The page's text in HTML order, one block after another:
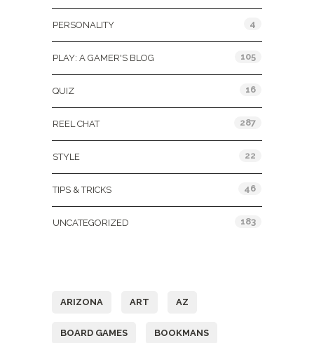
PERSONALITY 4
PLAY: A GAMER'S BLOG 105
QUIZ 16
REEL CHAT 287
STYLE 22
TIPS & TRICKS 46
UNCATEGORIZED 183
ARIZONA ART AZ
BOARD GAMES BOOKMANS